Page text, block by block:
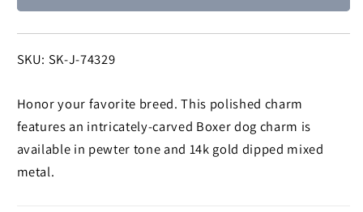
Jewelry®
Pewter
Boxer
Dog
Jewelry®
Pewter
Boxer
Dog
SKU:
SKU: SK-J-74329
Honor your favorite breed. This polished charm
features an intricately-carved Boxer dog charm is
available in pewter tone and 14k gold dipped mixed
metal.